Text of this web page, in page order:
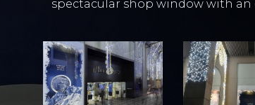
spectacular shop window with